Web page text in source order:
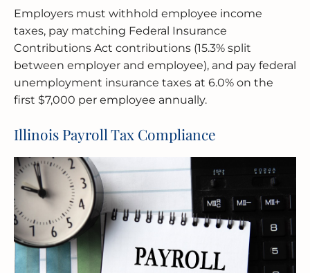
Employers must withhold employee income
taxes, pay matching Federal Insurance
Contributions Act contributions (15.3% split
between employer and employee), and pay federal
unemployment insurance taxes at 6.0% on the
first $7,000 per employee annually.
Illinois Payroll Tax Compliance